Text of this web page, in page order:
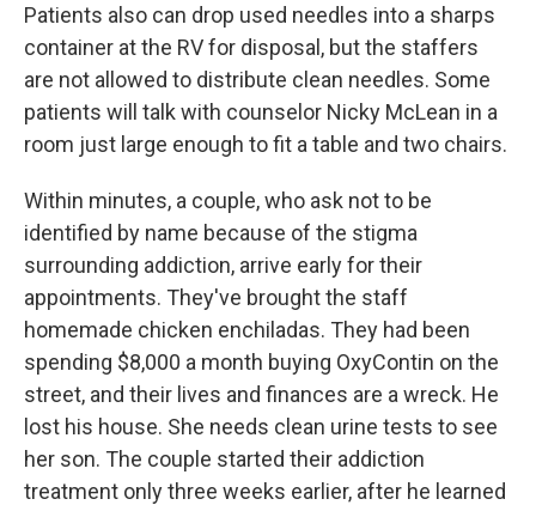
Patients also can drop used needles into a sharps
container at the RV for disposal, but the staffers
are not allowed to distribute clean needles. Some
patients will talk with counselor Nicky McLean in a
room just large enough to fit a table and two chairs.
Within minutes, a couple, who ask not to be
identified by name because of the stigma
surrounding addiction, arrive early for their
appointments. They've brought the staff
homemade chicken enchiladas. They had been
spending $8,000 a month buying OxyContin on the
street, and their lives and finances are a wreck. He
lost his house. She needs clean urine tests to see
her son. The couple started their addiction
treatment only three weeks earlier, after he learned